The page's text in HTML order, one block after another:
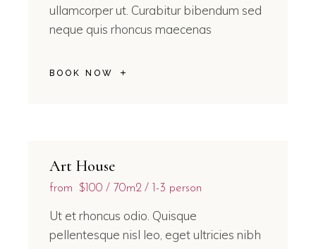
ullamcorper ut. Curabitur bibendum sed
neque quis rhoncus maecenas
BOOK NOW
Art House
from $100 70m2 1-3 person
Ut et rhoncus odio. Quisque
pellentesque nisl leo, eget ultricies nibh